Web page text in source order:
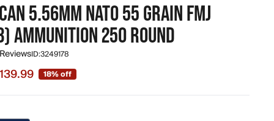
5.56MM NATO 55 GRAIN FMJ
AMMUNITION 250 ROUND
ID:3249178
original price $169.99
18% off